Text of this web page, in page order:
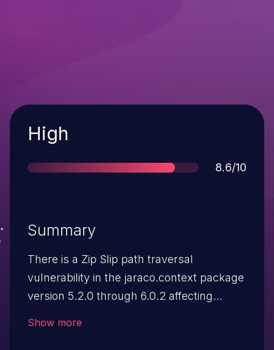
Severity
High
Score
8.6/10
Summary
There is a Zip Slip path traversal
vulnerability in the jaraco.context package
version 5.2.0 through 6.0.2 affecting
Show more